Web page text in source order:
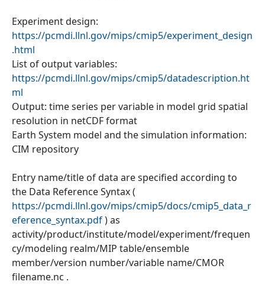
Experiment design:
https://pcmdi.llnl.gov/mips/cmip5/experiment_design
.html
List of output variables:
https://pcmdi.llnl.gov/mips/cmip5/datadescription.ht
ml
Output: time series per variable in model grid spatial
resolution in netCDF format
Earth System model and the simulation information:
CIM repository
Entry name/title of data are specified according to
the Data Reference Syntax (
https://pcmdi.llnl.gov/mips/cmip5/docs/cmip5_data_r
eference_syntax.pdf) as
activity/product/institute/model/experiment/frequen
cy/modeling realm/MIP table/ensemble
member/version number/variable name/CMOR
filename.nc .